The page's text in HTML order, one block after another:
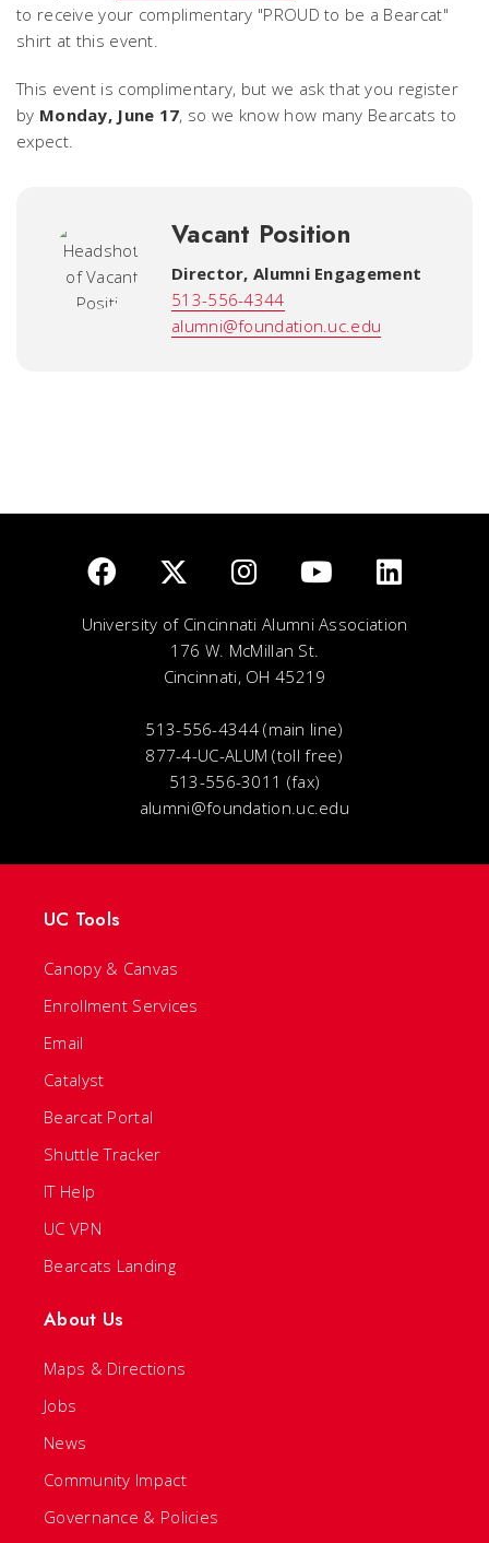
to receive your complimentary "PROUD to be a Bearcat"
shirt at this event.
This event is complimentary, but we ask that you register
by Monday, June 17, so we know how many Bearcats to
expect.
Vacant Position
Director, Alumni Engagement
513-556-4344
alumni@foundation.uc.edu
University of Cincinnati Alumni Association
176 W. McMillan St.
Cincinnati, OH 45219
513-556-4344 (main line)
877-4-UC-ALUM (toll free)
513-556-3011 (fax)
alumni@foundation.uc.edu
UC Tools
Canopy & Canvas
Enrollment Services
Email
Catalyst
Bearcat Portal
Shuttle Tracker
IT Help
UC VPN
Bearcats Landing
About Us
Maps & Directions
Jobs
News
Community Impact
Governance & Policies